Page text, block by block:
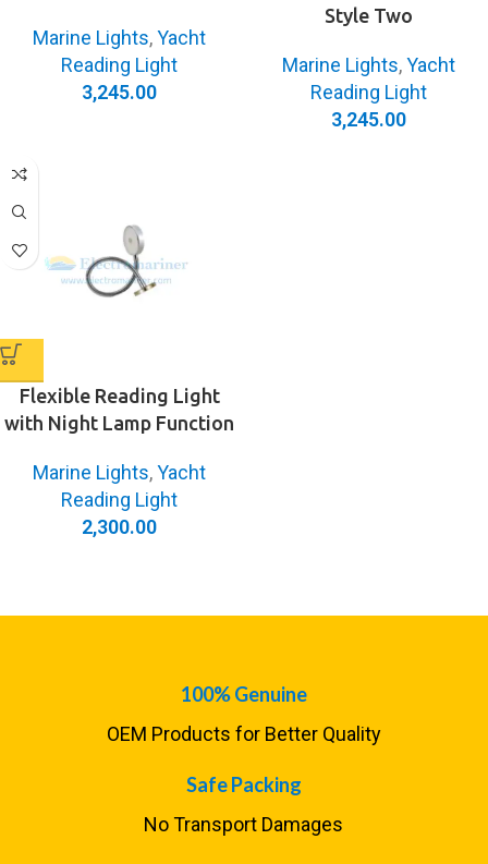
Marine Lights,Yacht
Reading Light
3,245.00
Style Two
Marine Lights,Yacht
Reading Light
3,245.00
Flexible Reading Light
with Night Lamp Function
Marine Lights,Yacht
Reading Light
2,300.00
100% Genuine
OEM Products for Better Quality
Safe Packing
No Transport Damages